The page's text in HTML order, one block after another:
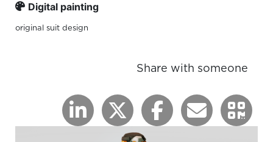
Digital painting
original suit design
Share with someone